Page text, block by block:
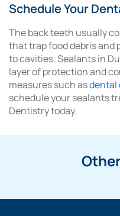
Schedule Your
The back teeth usually
that trap food debris and
to cavities. Sealants in
layer of protection and
measures such asdental
schedule your sealants
Dentistry today.